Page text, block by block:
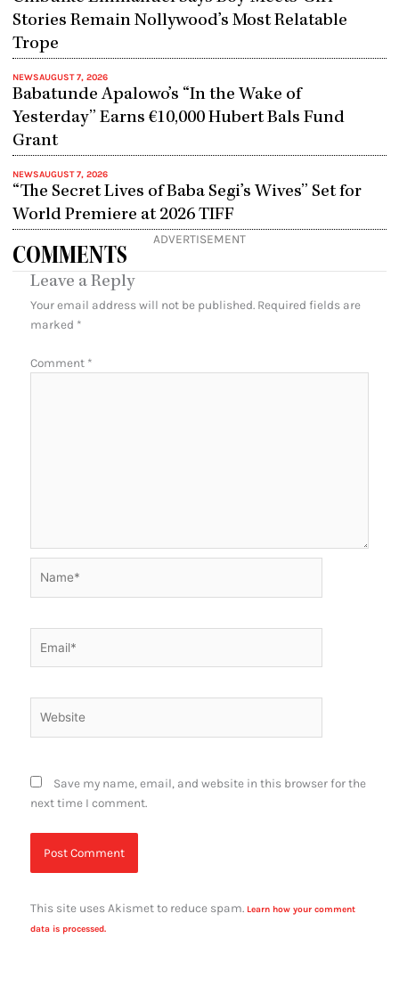
Stories Remain Nollywood’s Most Relatable
Trope
NEWSAUGUST 7, 2026
Babatunde Apalowo’s “In the Wake of
Yesterday” Earns €10,000 Hubert Bals Fund
Grant
NEWSAUGUST 7, 2026
“The Secret Lives of Baba Segi’s Wives” Set for
World Premiere at 2026 TIFF
ADVERTISEMENT
COMMENTS
Leave a Reply
Your email address will not be published. Required fields are
marked *
Comment *
Save my name, email, and website in this browser for the
next time I comment.
This site uses Akismet to reduce spam. Learn how your comment
data is processed.